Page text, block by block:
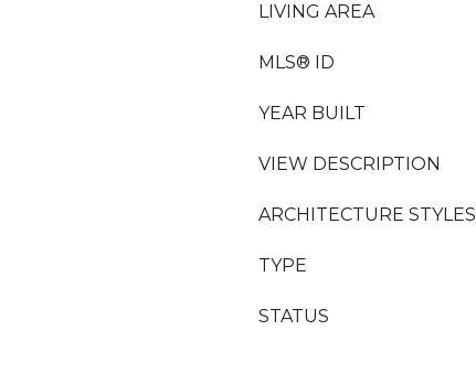
LIVING AREA
MLS® ID
YEAR BUILT
VIEW DESCRIPTION
ARCHITECTURE STYLES
TYPE
STATUS